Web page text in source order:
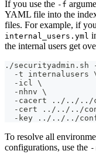
If you use the -f
YAML file into the
files. For example, if
internal_users.yml
the internal users get
./
-t internalusers
  -icl \
  -nhnv \
-cacert ../../
-cert ../../../
-key ../../../
To resolve all
configurations, use the -